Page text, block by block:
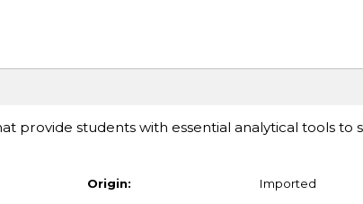
provide students with essential analytical tools to
Origin: Imported